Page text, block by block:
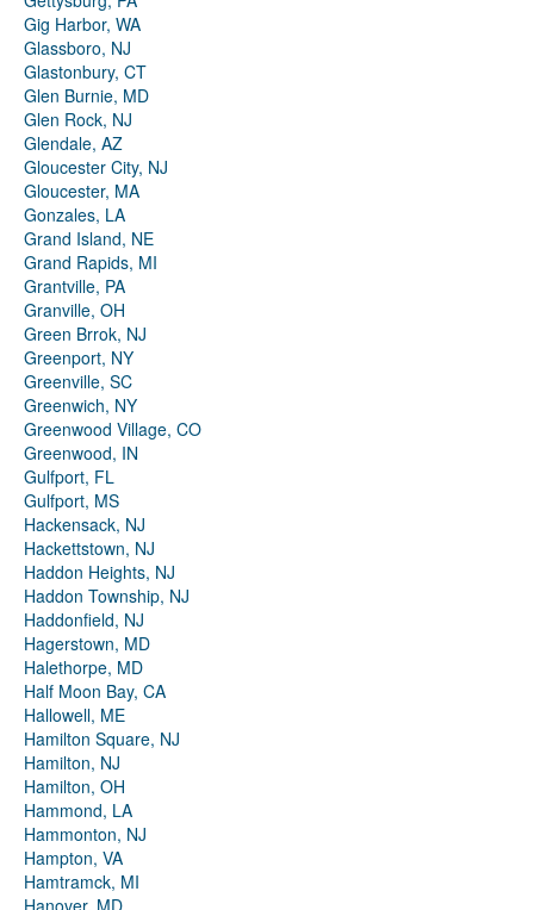
Gig Harbor, WA
Glassboro, NJ
Glastonbury, CT
Glen Burnie, MD
Glen Rock, NJ
Glendale, AZ
Gloucester City, NJ
Gloucester, MA
Gonzales, LA
Grand Island, NE
Grand Rapids, MI
Grantville, PA
Granville, OH
Green Brrok, NJ
Greenport, NY
Greenville, SC
Greenwich, NY
Greenwood Village, CO
Greenwood, IN
Gulfport, FL
Gulfport, MS
Hackensack, NJ
Hackettstown, NJ
Haddon Heights, NJ
Haddon Township, NJ
Haddonfield, NJ
Hagerstown, MD
Halethorpe, MD
Half Moon Bay, CA
Hallowell, ME
Hamilton Square, NJ
Hamilton, NJ
Hamilton, OH
Hammond, LA
Hammonton, NJ
Hampton, VA
Hamtramck, MI